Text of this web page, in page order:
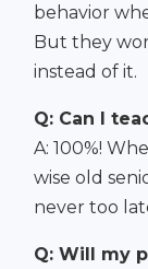
behavior
But they
instead of it.
Q: Can I
A: 100%!
wise old
never too
Q: Will my